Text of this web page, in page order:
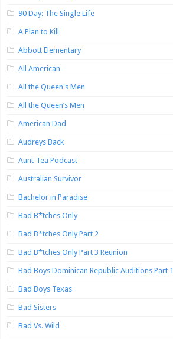
90 Day: The Single Life
A Plan to Kill
Abbott Elementary
All American
All the Queen's Men
All the Queen’s Men
American Dad
Audreys Back
Aunt-Tea Podcast
Australian Survivor
Bachelor in Paradise
Bad B*tches Only
Bad B*tches Only Part 2
Bad B*tches Only Part 3 Reunion
Bad Boys Dominican Republic Auditions Part 1
Bad Boys Texas
Bad Sisters
Bad Vs. Wild